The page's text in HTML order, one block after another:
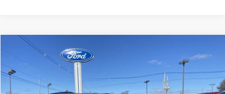
Ford ExplorerActive
VIN:1FMUK8DH1TGA23434 Stock: FT4945R
$41,764
Compare Vehicle